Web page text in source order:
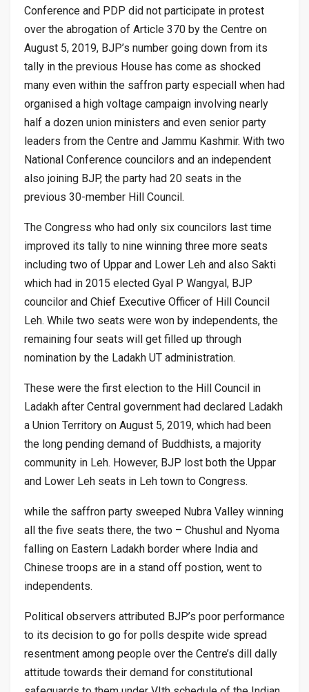
Conference and PDP did not participate in protest
over the abrogation of Article 370 by the Centre on
August 5, 2019, BJP’s number going down from its
tally in the previous House has come as shocked
many even within the saffron party especiall when had
organised a high voltage campaign involving nearly
half a dozen union ministers and even senior party
leaders from the Centre and Jammu Kashmir. With two
National Conference councilors and an independent
also joining BJP, the party had 20 seats in the
previous 30-member Hill Council.
The Congress who had only six councilors last time
improved its tally to nine winning three more seats
including two of Uppar and Lower Leh and also Sakti
which had in 2015 elected Gyal P Wangyal, BJP
councilor and Chief Executive Officer of Hill Council
Leh. While two seats were won by independents, the
remaining four seats will get filled up through
nomination by the Ladakh UT administration.
These were the first election to the Hill Council in
Ladakh after Central government had declared Ladakh
a Union Territory on August 5, 2019, which had been
the long pending demand of Buddhists, a majority
community in Leh. However, BJP lost both the Uppar
and Lower Leh seats in Leh town to Congress.
while the saffron party sweeped Nubra Valley winning
all the five seats there, the two – Chushul and Nyoma
falling on Eastern Ladakh border where India and
Chinese troops are in a stand off postion, went to
independents.
Political observers attributed BJP’s poor performance
to its decision to go for polls despite wide spread
resentment among people over the Centre’s dill dally
attitude towards their demand for constitutional